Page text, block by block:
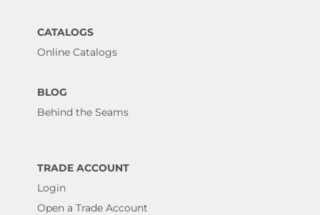
CATALOGS
Online Catalogs
BLOG
Behind the Seams
TRADE ACCOUNT
Login
Open a Trade Account